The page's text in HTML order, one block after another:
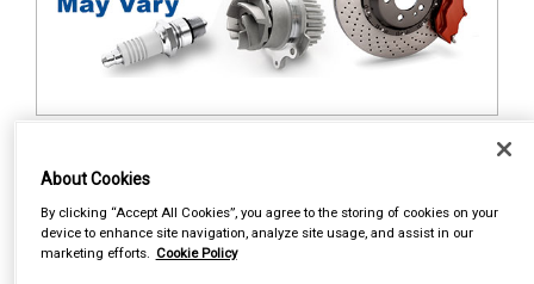
About Cookies
By clicking “Accept All Cookies”, you agree to the storing of cookies on your
device to enhance site navigation, analyze site usage, and assist in our
marketing efforts. Cookie Policy